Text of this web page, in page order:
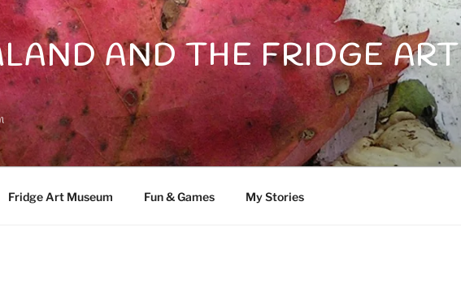
AND THE FRIDGE ART
Fridge Art Museum Fun & Games My Stories